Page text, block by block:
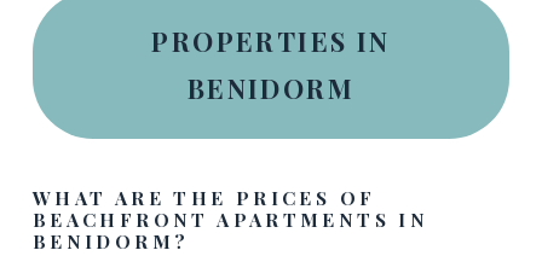
PROPERTIES IN
BENIDORM
WHAT ARE THE PRICES OF
BEACHFRONT APARTMENTS IN
BENIDORM?